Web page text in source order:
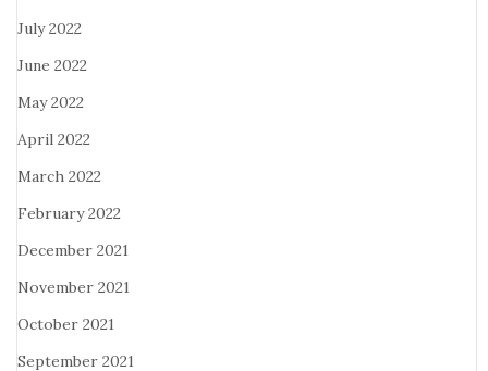
July 2022
June 2022
May 2022
April 2022
March 2022
February 2022
December 2021
November 2021
October 2021
September 2021